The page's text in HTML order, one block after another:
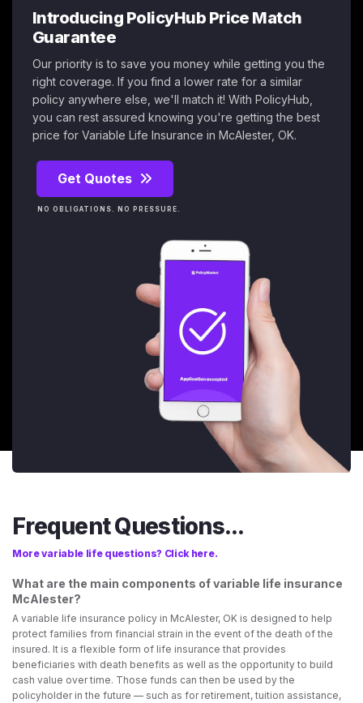
Introducing PolicyHub Price Match
Guarantee
Our priority is to save you money while getting you the
right coverage. If you find a lower rate for a similar
policy anywhere else, we'll match it! With PolicyHub,
you can rest assured knowing you're getting the best
price for Variable Life Insurance in McAlester, OK.
Get Quotes
NO OBLIGATIONS. NO PRESSURE.
Frequent Questions...
More variable life questions? Click here.
What are the main components of variable life insurance
McAlester?
A variable life insurance policy in McAlester, OK is designed to help
protect families from financial strain in the event of the death of the
insured. It is a flexible form of life insurance that provides
beneficiaries with death benefits as well as the opportunity to build
cash value over time. Those funds can then be used by the
policyholder in the future — such as for retirement, tuition assistance,